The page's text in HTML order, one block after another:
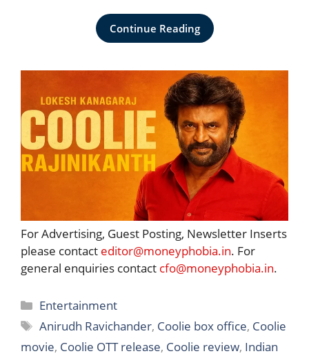
Continue Reading
For Advertising, Guest Posting, Newsletter Inserts
please contact editor@moneyphobia.in. For
general enquiries contact cfo@moneyphobia.in.
Categories
Entertainment
Tags
Anirudh Ravichander, Coolie box office, Coolie
movie, Coolie OTT release, Coolie review, Indian